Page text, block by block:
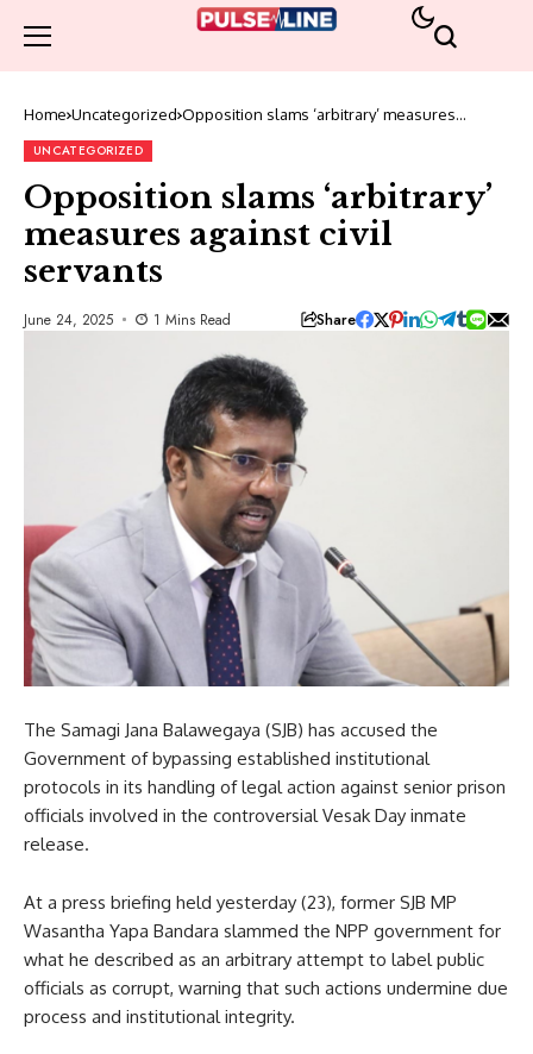
Home Uncategorized Opposition slams ‘arbitrary’ measures
UNCATEGORIZED
Opposition slams ‘arbitrary’
measures against civil
servants
June 24, 2025 1 Mins Read Share
The Samagi Jana Balawegaya (SJB) has accused the
Government of bypassing established institutional
protocols in its handling of legal action against senior prison
officials involved in the controversial Vesak Day inmate
release.
At a press briefing held yesterday (23), former SJB MP
Wasantha Yapa Bandara slammed the NPP government for
what he described as an arbitrary attempt to label public
officials as corrupt, warning that such actions undermine due
process and institutional integrity.